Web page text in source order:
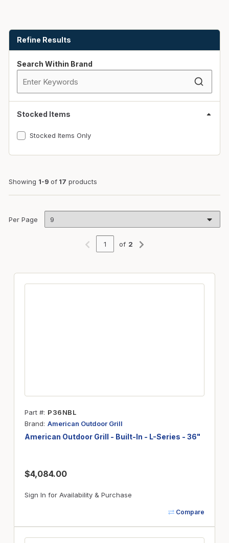
Refine Results
Skip to Results
Search Within Brand
Stocked Items
Stocked Items Only
Showing 1-9 of 17 products
Per Page
Previous page
of 2
Next page
Part # P36NBL
Brand American Outdoor Grill
American Outdoor Grill - Built-In - L-Series - 36"
$4,084.00
Sign In for Availability & Purchase
Compare